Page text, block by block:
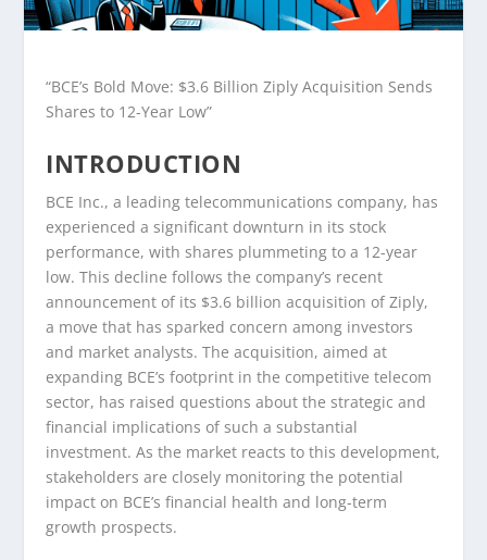
“BCE’s Bold Move: $3.6 Billion Ziply Acquisition Sends
Shares to 12-Year Low”
INTRODUCTION
BCE Inc., a leading telecommunications company, has
experienced a significant downturn in its stock
performance, with shares plummeting to a 12-year
low. This decline follows the company’s recent
announcement of its $3.6 billion acquisition of Ziply,
a move that has sparked concern among investors
and market analysts. The acquisition, aimed at
expanding BCE’s footprint in the competitive telecom
sector, has raised questions about the strategic and
financial implications of such a substantial
investment. As the market reacts to this development,
stakeholders are closely monitoring the potential
impact on BCE’s financial health and long-term
growth prospects.